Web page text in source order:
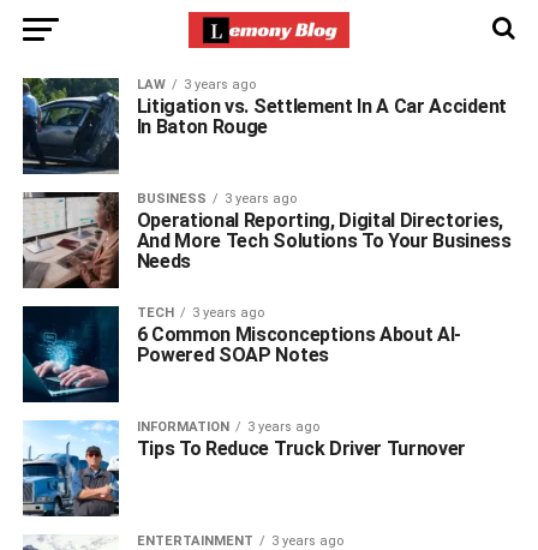
LAW 3 years ago
Litigation vs. Settlement In A Car Accident
In Baton Rouge
BUSINESS 3 years ago
Operational Reporting, Digital Directories,
And More Tech Solutions To Your Business
Needs
TECH 3 years ago
6 Common Misconceptions About AI-
Powered SOAP Notes
INFORMATION 3 years ago
Tips To Reduce Truck Driver Turnover
ENTERTAINMENT 3 years ago